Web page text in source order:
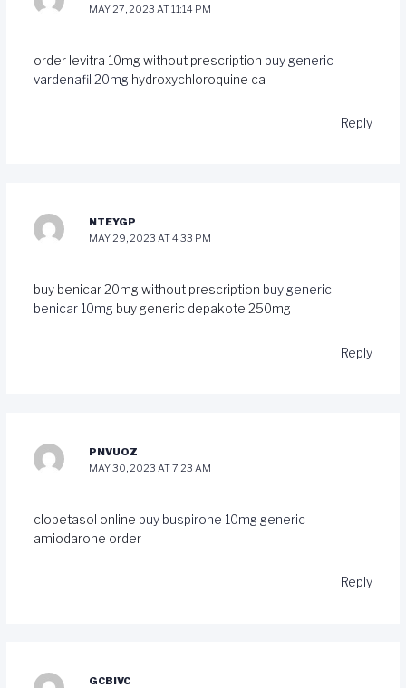
MAY 27, 2023 AT 11:14 PM
order levitra 10mg without prescription buy generic
vardenafil 20mg hydroxychloroquine ca
Reply
NTEYGP
MAY 29, 2023 AT 4:33 PM
buy benicar 20mg without prescription buy generic
benicar 10mg buy generic depakote 250mg
Reply
PNVUOZ
MAY 30, 2023 AT 7:23 AM
clobetasol online buy buspirone 10mg generic
amiodarone order
Reply
GCBIVC